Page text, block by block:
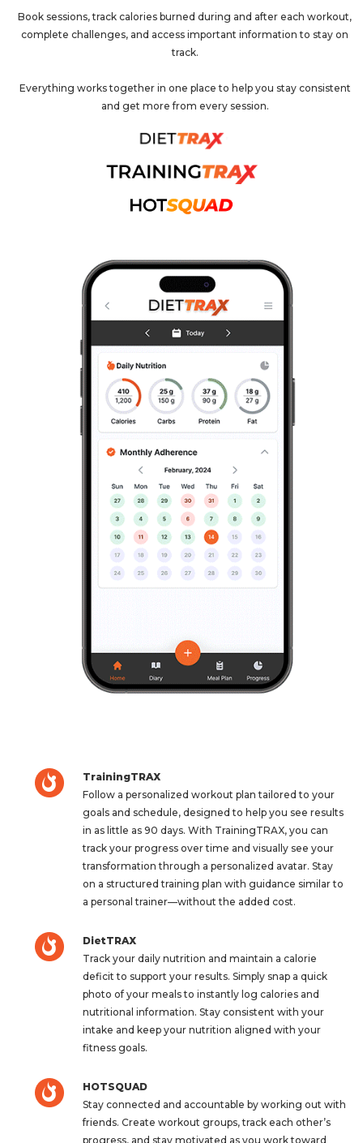
Book sessions, track calories burned during and after each workout,
complete challenges, and access important information to stay on
track.
Everything works together in one place to help you stay consistent
and get more from every session.
TrainingTRAX
Follow a personalized workout plan tailored to your
goals and schedule, designed to help you see results
in as little as 90 days. With TrainingTRAX, you can
track your progress over time and visually see your
transformation through a personalized avatar. Stay
on a structured training plan with guidance similar to
a personal trainer—without the added cost.
DietTRAX
Track your daily nutrition and maintain a calorie
deficit to support your results. Simply snap a quick
photo of your meals to instantly log calories and
nutritional information. Stay consistent with your
intake and keep your nutrition aligned with your
fitness goals.
HOTSQUAD
Stay connected and accountable by working out with
friends. Create workout groups, track each other’s
progress, and stay motivated as you work toward